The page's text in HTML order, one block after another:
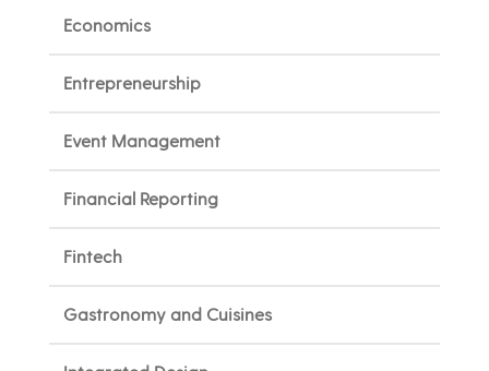
Economics
Entrepreneurship
Event Management
Financial Reporting
Fintech
Gastronomy and Cuisines